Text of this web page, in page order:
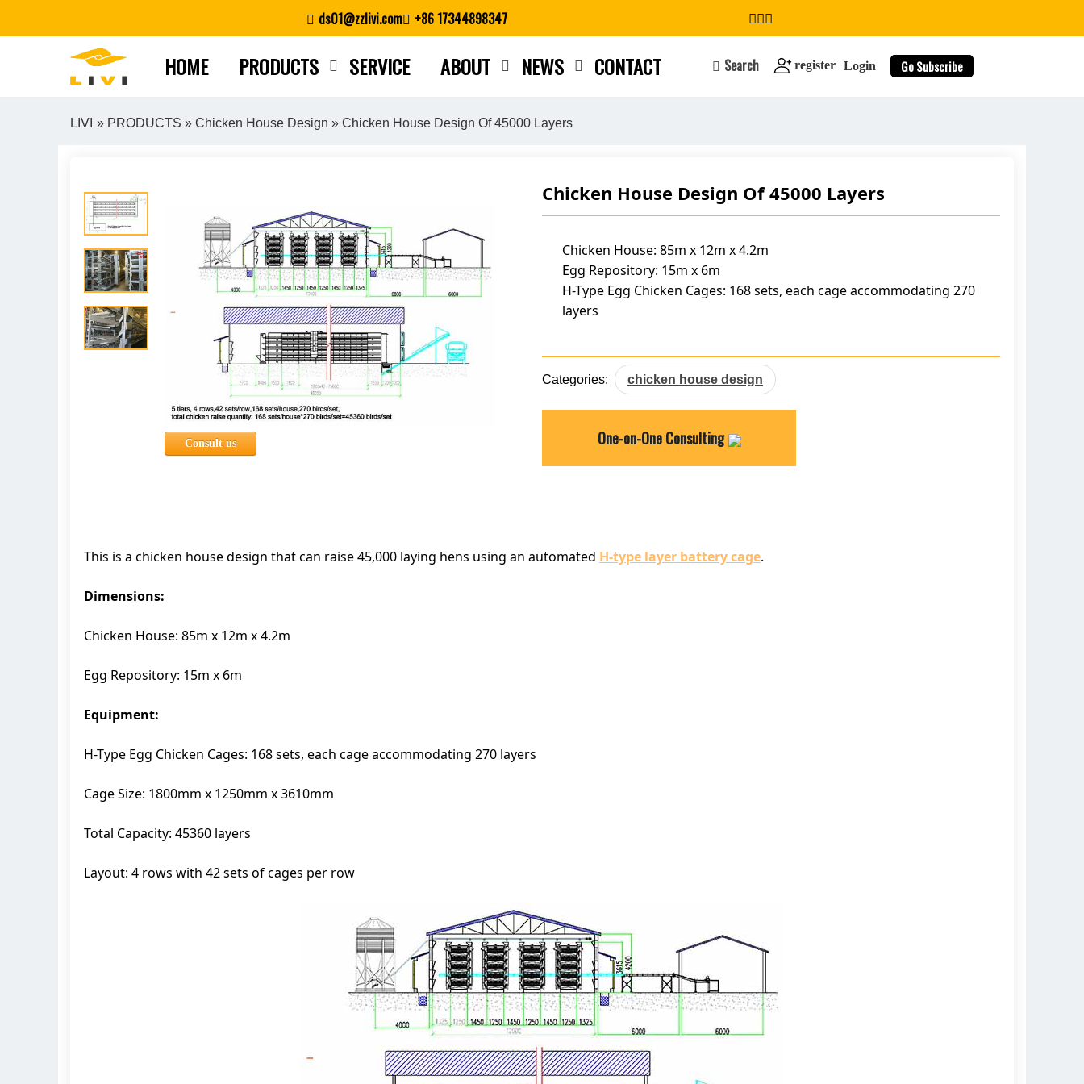
ds01@zzlivi.com +86 17344898347
HOME PRODUCTS SERVICE ABOUT NEWS CONTACT Search register Login Go Subscribe
search
LIVI » PRODUCTS » Chicken House Design » Chicken House Design Of 45000 Layers
Chicken House Design Of 45000 Layers
Chicken House: 85m x 12m x 4.2m
Egg Repository: 15m x 6m
H-Type Egg Chicken Cages: 168 sets, each cage accommodating 270
layers
Categories: chicken house design
One-on-One Consulting
Consult us
This is a chicken house design that can raise 45,000 laying hens using an automated H-type layer battery cage.
Dimensions:
Chicken House: 85m x 12m x 4.2m
Egg Repository: 15m x 6m
Equipment:
H-Type Egg Chicken Cages: 168 sets, each cage accommodating 270 layers
Cage Size: 1800mm x 1250mm x 3610mm
Total Capacity: 45360 layers
Layout: 4 rows with 42 sets of cages per row